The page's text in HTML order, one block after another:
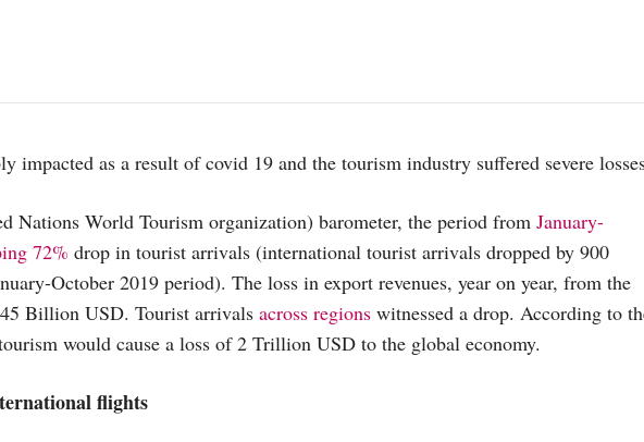
impacted as a result of covid 19 and the tourism industry suffered severe
Nations World Tourism organization) barometer, the period from January-
72% drop in tourist arrivals (international tourist arrivals dropped by 900
October 2019 period). The loss in export revenues, year on year, from the
Billion USD. Tourist arrivals across regions witnessed a drop. According to
would cause a loss of 2 Trillion USD to the global economy.
flights